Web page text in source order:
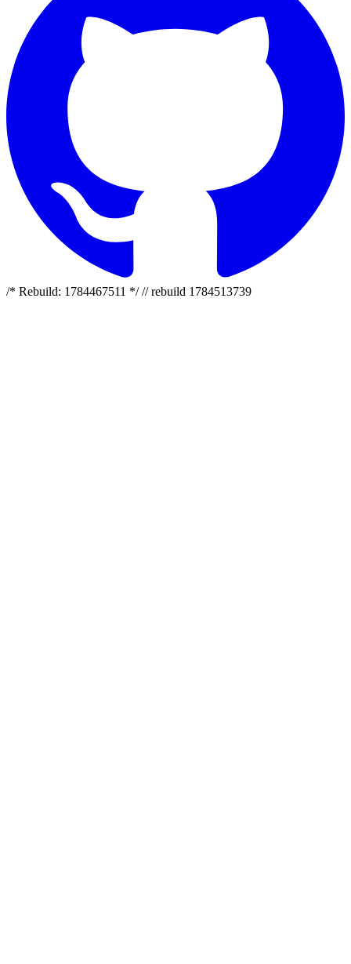
/* Rebuild: 1784467511 */ // rebuild 1784513739